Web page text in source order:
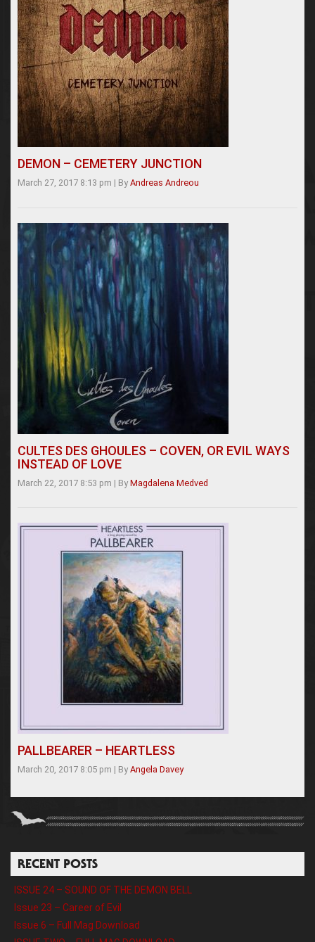
DEMON – CEMETERY JUNCTION
March 27, 2017 8:13 pm | By Andreas Andreou
CULTES DES GHOULES – COVEN, OR EVIL WAYS
INSTEAD OF LOVE
March 22, 2017 8:53 pm | By Magdalena Medved
PALLBEARER – HEARTLESS
March 20, 2017 8:05 pm | By Angela Davey
RECENT POSTS
ISSUE 24 – SOUND OF THE DEMON BELL
Issue 23 – Career of Evil
Issue 6 – Full Mag Download